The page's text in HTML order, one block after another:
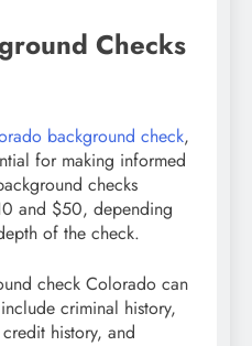
Checks
background check,
for making informed
checks
and $50, depending
of the check.
check Colorado can
criminal history,
history, and